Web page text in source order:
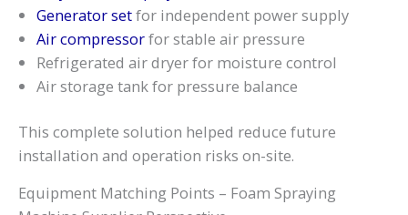
Generator setfor independent power supply
Air compressorfor stable air pressure
Refrigerated air dryer for moisture control
Air storage tank for pressure balance
This complete solution helped reduce future
installation and operation risks on-site.
Equipment Matching Points – Foam Spraying